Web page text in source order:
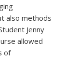
also methods
Jenny
allowed
of